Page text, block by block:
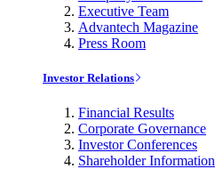
Executive Team
Advantech Magazine
Press Room
Investor Relations
Financial Results
Corporate Governance
Investor Conferences
Shareholder Information